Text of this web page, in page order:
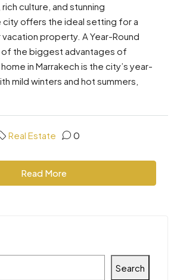
culture, and stunning
offers the ideal setting for a
property. A Year-Round
of the biggest advantages of
in Marrakech is the city’s year-
mild winters and hot summers,
Real Estate 0
Read More
Search